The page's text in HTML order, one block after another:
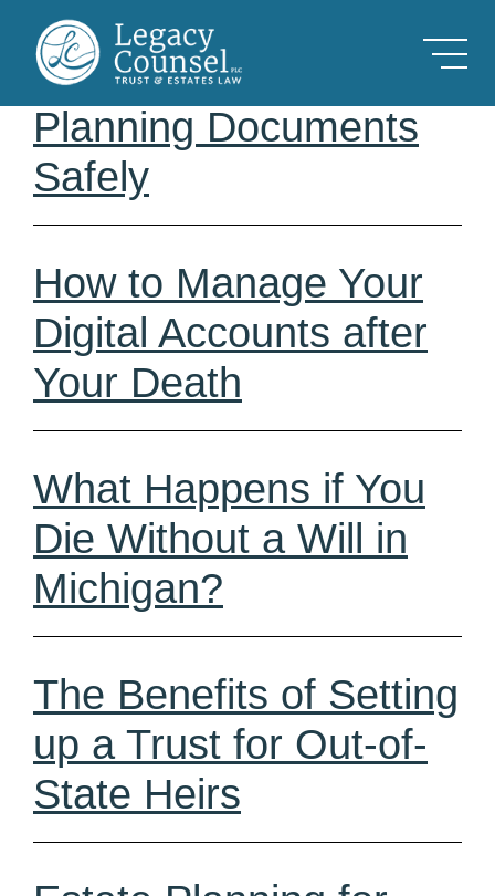
How to Store Estate
Planning Documents
Safely
How to Manage Your
Digital Accounts after
Your Death
What Happens if You
Die Without a Will in
Michigan?
The Benefits of Setting
up a Trust for Out-of-
State Heirs